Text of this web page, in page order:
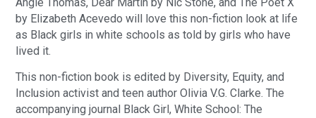
by Elizabeth Acevedo will love this non-fiction look at life
as Black girls in white schools as told by girls who have
lived it.
This non-fiction book is edited by Diversity, Equity, and
Inclusion activist and teen author Olivia V.G. Clarke. The
accompanying journal Black Girl, White School: The